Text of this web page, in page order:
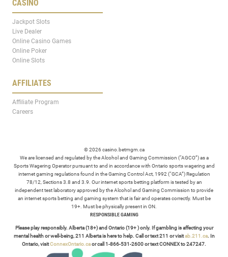
CASINO
Jackpot Slots
Live Dealer
Online Casino Games
Online Poker
Online Slots
AFFILIATES
Affiliate Program
Careers
© 2026 casino.betmgm.ca
We are licensed and regulated by the Alcohol and Gaming Commission (“AGCO”) as a
Sports Wagering Operator pursuant to and in accordance with Ontario sports wagering and
internet gaming regulations found in the Gaming Control Act, 1992 (“GCA”) Regulation
78/12, Sections 3.8 and 3.9. Our internet sports betting platform is tested by an
independent test laboratory approved by the Alcohol and Gaming Commission to provide
an internet sports betting and gaming system that is fair and operates correctly. Must be
19+. Must be physically present in ON.
RESPONSIBLE GAMING
Please play responsibly. Alberta (18+) and Ontario (19+ ) only. If gambling is affecting your
mental health or well-being, 211 Alberta is here to help. Call or text 211 or visitab.211.ca. In
Ontario, visitConnexOntario.caor call 1-866-531-2600 or text CONNEX to 247247.